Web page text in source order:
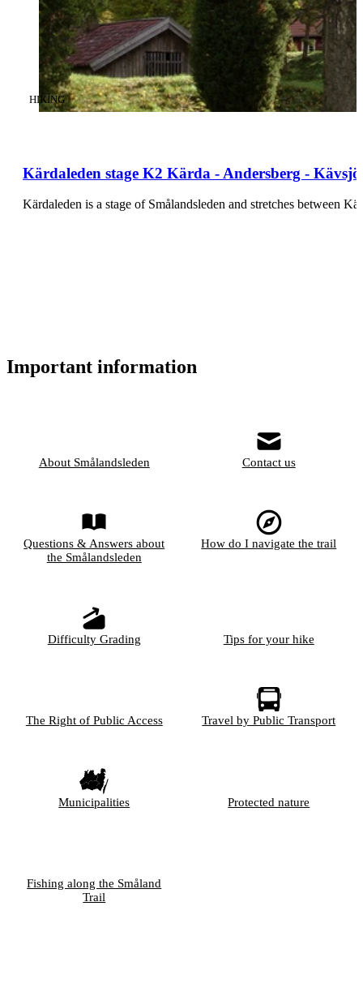
Kärdaleden stage K2 Kärda - Andersberg -
CATEGORY:
HIKING
Kärdaleden is a stage of Smålandsleden and stretches between
Important information
About Smålandsleden Contact us
Questions & Answers about
the Smålandsleden
How do I navigate the trail
Difficulty Grading Tips for your hike
The Right of Public Access Travel by Public Transport
Municipalities Protected nature
Fishing along the Småland
Trail